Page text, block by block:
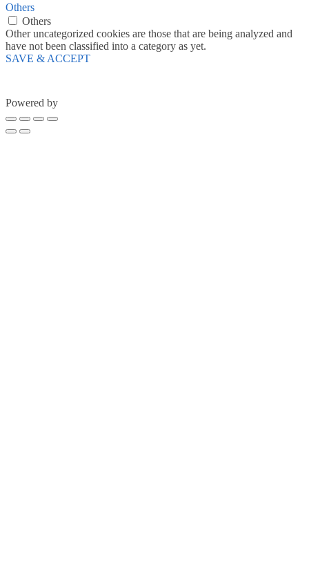
Others
Others
Other uncategorized cookies are those that are being analyzed and
have not been classified into a category as yet.
SAVE & ACCEPT
Powered by